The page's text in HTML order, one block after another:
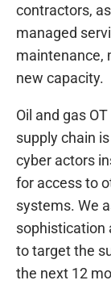
contractors,
managed
maintenance,
new capacity.
Oil and gas
supply chain
cyber actors
for access to
systems. We
sophistication
to target the
the next 12